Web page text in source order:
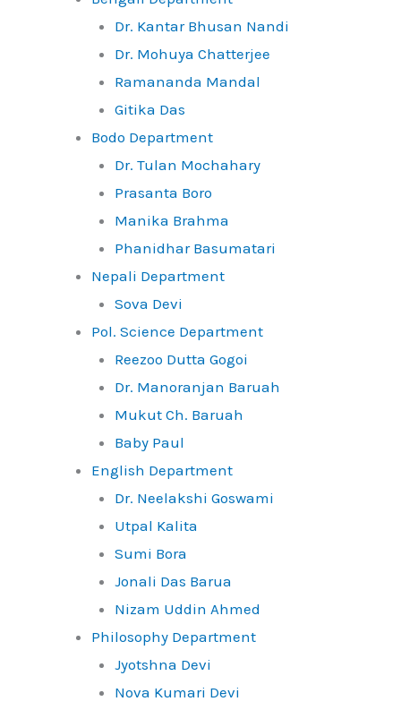
Dr. Kantar Bhusan Nandi
Dr. Mohuya Chatterjee
Ramananda Mandal
Gitika Das
Bodo Department
Dr. Tulan Mochahary
Prasanta Boro
Manika Brahma
Phanidhar Basumatari
Nepali Department
Sova Devi
Pol. Science Department
Reezoo Dutta Gogoi
Dr. Manoranjan Baruah
Mukut Ch. Baruah
Baby Paul
English Department
Dr. Neelakshi Goswami
Utpal Kalita
Sumi Bora
Jonali Das Barua
Nizam Uddin Ahmed
Philosophy Department
Jyotshna Devi
Nova Kumari Devi